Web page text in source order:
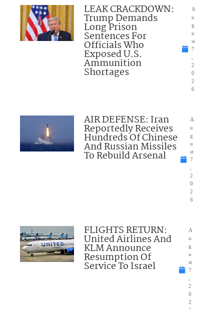
LEAK CRACKDOWN:
Trump Demands
Long Prison
Sentences For
Officials Who
Exposed U.S.
Ammunition
Shortages
A
u
g
u
st
7
2
0
2
6
AIR DEFENSE: Iran
Reportedly Receives
Hundreds Of Chinese
And Russian Missiles
To Rebuild Arsenal
A
u
g
u
st
7
2
0
2
6
FLIGHTS RETURN:
United Airlines And
KLM Announce
Resumption Of
Service To Israel
A
u
g
u
st
7
2
0
2